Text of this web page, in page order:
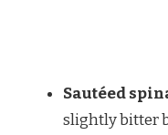
Sautéed
slightly bitter